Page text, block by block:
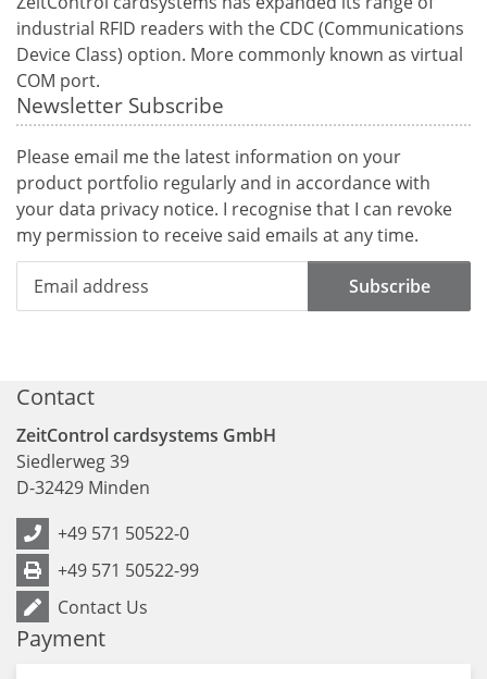
industrial RFID readers with the CDC (Communications
Device Class) option. More commonly known as virtual
COM port.
Newsletter Subscribe
Please email me the latest information on your
product portfolio regularly and in accordance with
your data privacy notice. I recognise that I can revoke
my permission to receive said emails at any time.
Subscribe
Contact
ZeitControl cardsystems GmbH
Siedlerweg 39
D-32429 Minden
+49 571 50522-0
+49 571 50522-99
Contact Us
Payment